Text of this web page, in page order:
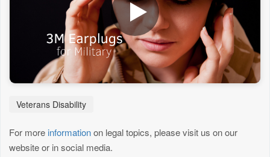
Veterans Disability
For more informationon legal topics, please visit us on our
website or in social media.